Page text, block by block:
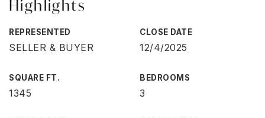
Highlights
REPRESENTED
SELLER & BUYER
CLOSE DATE
12/4/2025
SQUARE FT.
1345
BEDROOMS
3